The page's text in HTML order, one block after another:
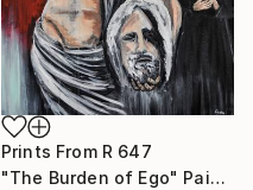
Prints From R 647
"The Burden of Ego" Painting